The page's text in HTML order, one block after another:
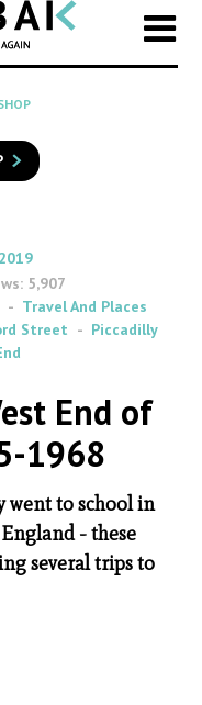
5,907
Travel And Places
Street
Piccadilly
End of
1968
went to school in
- these
several trips to